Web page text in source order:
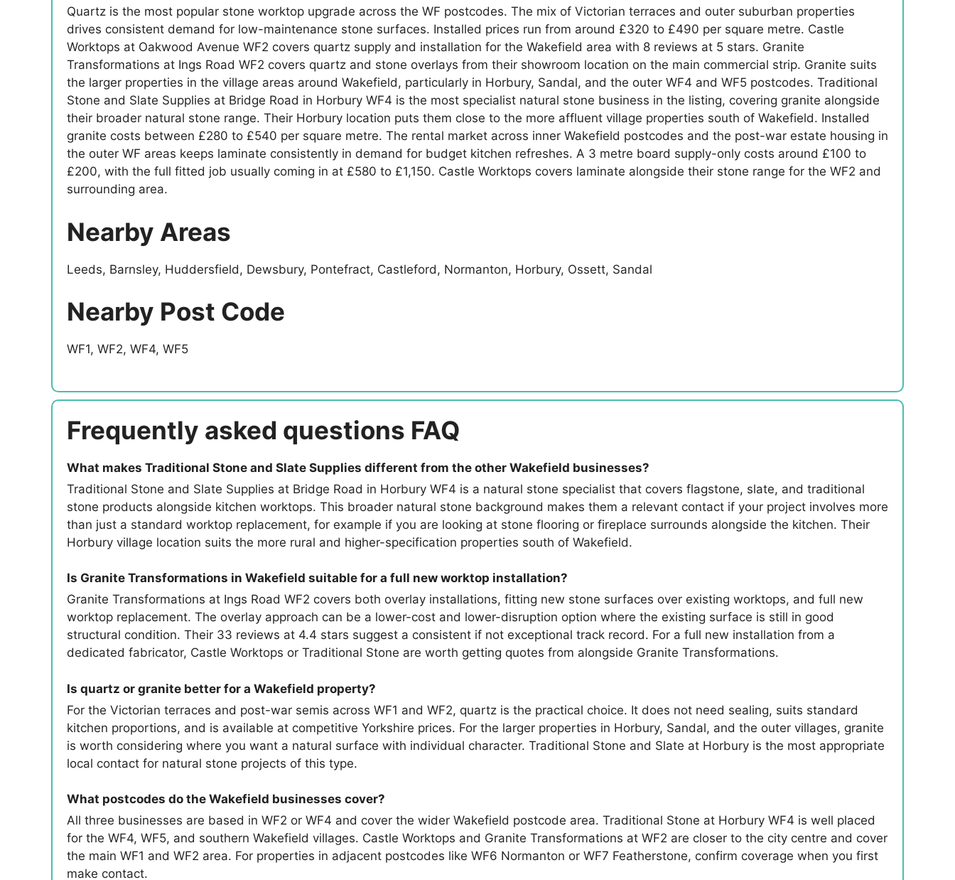
Quartz is the most popular stone worktop upgrade across the WF postcodes. The mix of Victorian terraces and outer suburban properties
drives consistent demand for low-maintenance stone surfaces. Installed prices run from around £320 to £490 per square metre. Castle
Worktops at Oakwood Avenue WF2 covers quartz supply and installation for the Wakefield area with 8 reviews at 5 stars. Granite
Transformations at Ings Road WF2 covers quartz and stone overlays from their showroom location on the main commercial strip. Granite suits
the larger properties in the village areas around Wakefield, particularly in Horbury, Sandal, and the outer WF4 and WF5 postcodes. Traditional
Stone and Slate Supplies at Bridge Road in Horbury WF4 is the most specialist natural stone business in the listing, covering granite alongside
their broader natural stone range. Their Horbury location puts them close to the more affluent village properties south of Wakefield. Installed
granite costs between £280 to £540 per square metre. The rental market across inner Wakefield postcodes and the post-war estate housing in
the outer WF areas keeps laminate consistently in demand for budget kitchen refreshes. A 3 metre board supply-only costs around £100 to
£200, with the full fitted job usually coming in at £580 to £1,150. Castle Worktops covers laminate alongside their stone range for the WF2 and
surrounding area.
Nearby Areas
Leeds, Barnsley, Huddersfield, Dewsbury, Pontefract, Castleford, Normanton, Horbury, Ossett, Sandal
Nearby Post Code
WF1, WF2, WF4, WF5
Frequently asked questions FAQ
What makes Traditional Stone and Slate Supplies different from the other Wakefield businesses?
Traditional Stone and Slate Supplies at Bridge Road in Horbury WF4 is a natural stone specialist that covers flagstone, slate, and traditional
stone products alongside kitchen worktops. This broader natural stone background makes them a relevant contact if your project involves more
than just a standard worktop replacement, for example if you are looking at stone flooring or fireplace surrounds alongside the kitchen. Their
Horbury village location suits the more rural and higher-specification properties south of Wakefield.
Is Granite Transformations in Wakefield suitable for a full new worktop installation?
Granite Transformations at Ings Road WF2 covers both overlay installations, fitting new stone surfaces over existing worktops, and full new
worktop replacement. The overlay approach can be a lower-cost and lower-disruption option where the existing surface is still in good
structural condition. Their 33 reviews at 4.4 stars suggest a consistent if not exceptional track record. For a full new installation from a
dedicated fabricator, Castle Worktops or Traditional Stone are worth getting quotes from alongside Granite Transformations.
Is quartz or granite better for a Wakefield property?
For the Victorian terraces and post-war semis across WF1 and WF2, quartz is the practical choice. It does not need sealing, suits standard
kitchen proportions, and is available at competitive Yorkshire prices. For the larger properties in Horbury, Sandal, and the outer villages, granite
is worth considering where you want a natural surface with individual character. Traditional Stone and Slate at Horbury is the most appropriate
local contact for natural stone projects of this type.
What postcodes do the Wakefield businesses cover?
All three businesses are based in WF2 or WF4 and cover the wider Wakefield postcode area. Traditional Stone at Horbury WF4 is well placed
for the WF4, WF5, and southern Wakefield villages. Castle Worktops and Granite Transformations at WF2 are closer to the city centre and cover
the main WF1 and WF2 area. For properties in adjacent postcodes like WF6 Normanton or WF7 Featherstone, confirm coverage when you first
make contact.